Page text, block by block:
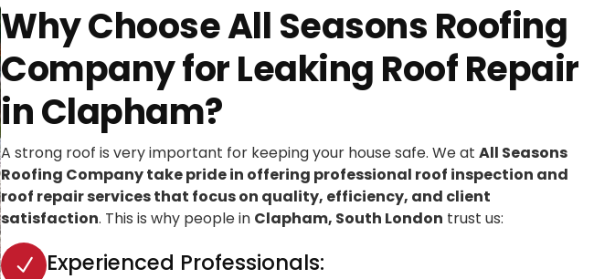
Why Choose All Seasons Roofing
Company for Leaking Roof Repair
in Clapham?
A strong roof is very important for keeping your house safe. We at All Seasons
Roofing Company take pride in offering professional roof inspection and
roof repair services that focus on quality, efficiency, and client
satisfaction. This is why people in Clapham, South London trust us:
Experienced Professionals: